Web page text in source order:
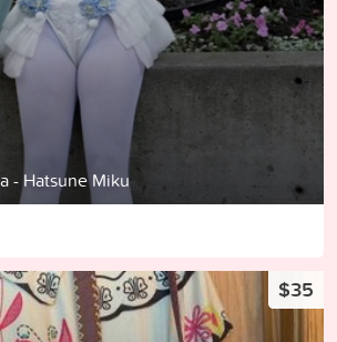
- Hatsune Miku
$35